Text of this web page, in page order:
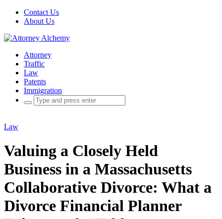
Contact Us
About Us
Attorney
Traffic
Law
Patents
Immigration
Search
for:
Law
Valuing a Closely Held
Business in a Massachusetts
Collaborative Divorce: What a
Divorce Financial Planner